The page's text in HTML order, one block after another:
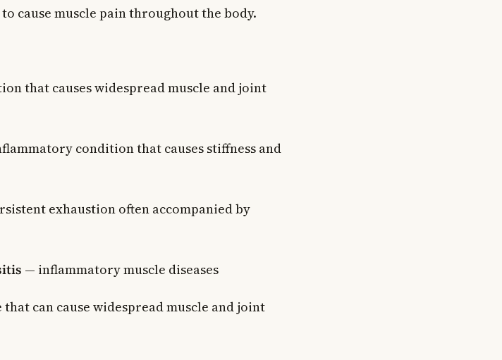
cause muscle pain throughout the body.
that causes widespread muscle and joint
condition that causes stiffness and
exhaustion often accompanied by
— inflammatory muscle diseases
can cause widespread muscle and joint